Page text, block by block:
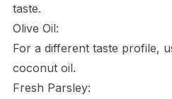
taste.
Olive Oil:
For a different taste profile,
coconut oil.
Fresh Parsley: